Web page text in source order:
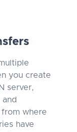
you create
server,
where
have